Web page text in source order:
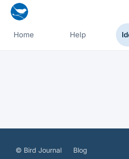
Home Help
© Bird Journal Blog